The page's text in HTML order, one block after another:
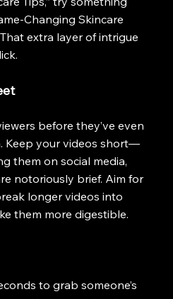
Changing Skincare
extra layer of intrigue
before they’ve even
Keep your videos short—
them on social media,
notoriously brief. Aim for
longer videos into
them more digestible.
to grab someone’s